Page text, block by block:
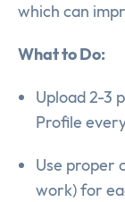
which can
What to Do:
Upload 2-3
Profile
Use proper
work) for